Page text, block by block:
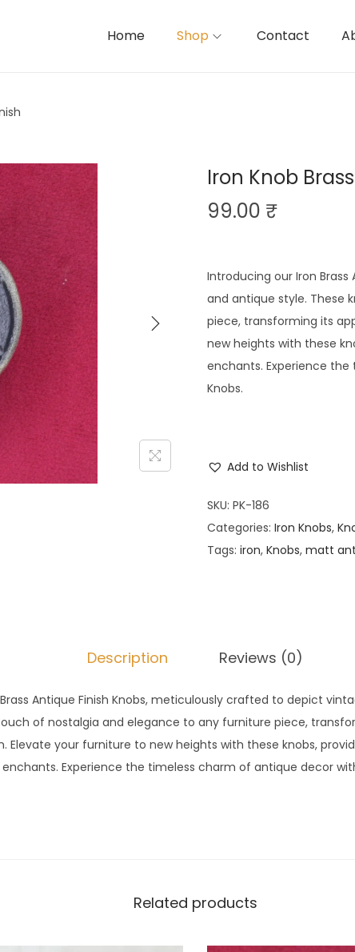
Home Shop Contact
Iron Knob
99.00 ₹
Introducing our Iron
and antique style. These
piece, transforming its
new heights with these
enchants. Experience
Knobs.
Add to Wishlist
SKU: PK-186
Categories: Iron Knobs,
Tags: iron, Knobs, matt
Description Reviews (0)
Antique Finish Knobs, meticulously crafted to depict
of nostalgia and elegance to any furniture piece,
Elevate your furniture to new heights with these knobs,
Experience the timeless charm of antique decor
Related products